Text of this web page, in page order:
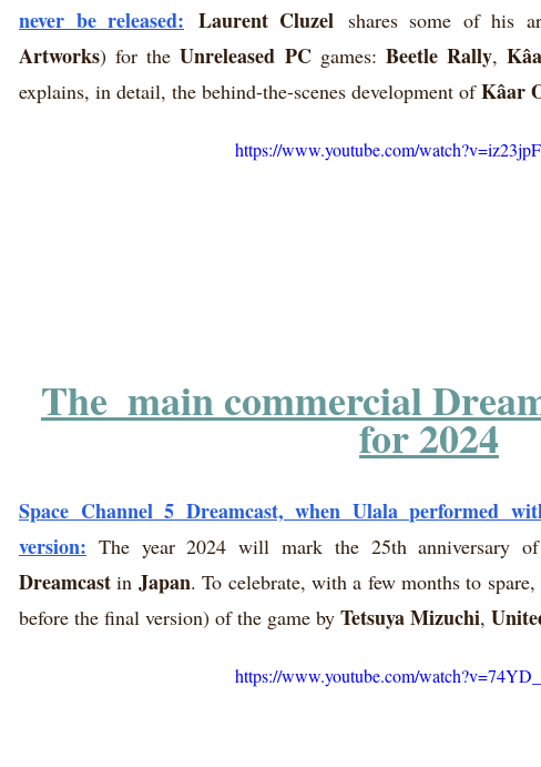
never be released: Laurent Cluzel shares some of his
Artworks) for the Unreleased PC games: Beetle Rally,
explains, in detail, the behind-the-scenes development of Kâar
https://www.youtube.com/
The  main commercial
for 2024
Space Channel 5 Dreamcast, when Ulala performed
version: The year 2024 will mark the 25th anniversary
Dreamcast in Japan. To celebrate, with a few months to spare,
before the final version) of the game by Tetsuya Mizuchi,
https://www.youtube.com/